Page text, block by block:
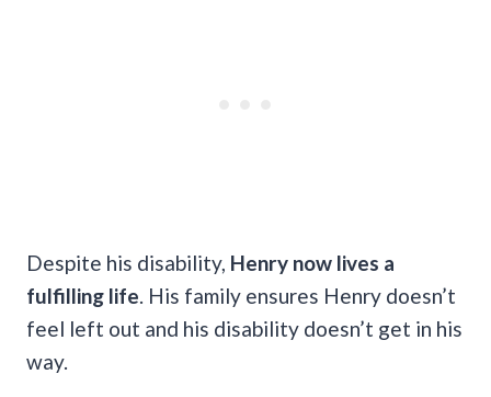
Despite his disability, Henry now lives a
fulfilling life . His family ensures Henry doesn’t
feel left out and his disability doesn’t get in his
way.